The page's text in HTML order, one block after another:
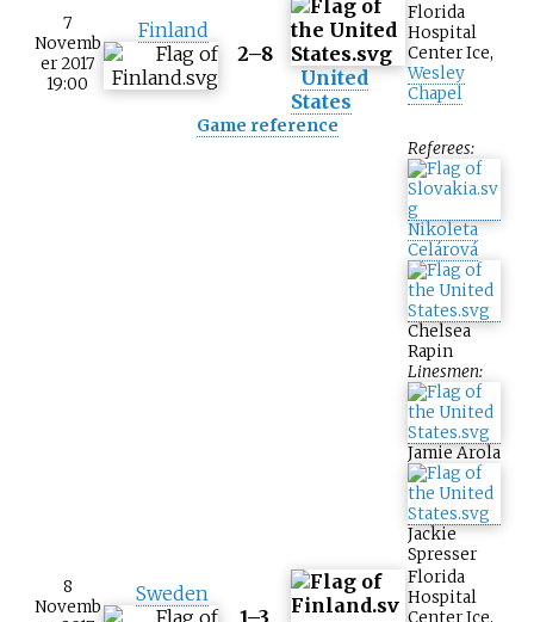
7
Novemb
er 2017
19:00
Finland
2–8
United
States
Florida
Hospital
Center Ice,
Wesley
Chapel
Game reference
Referees:
Nikoleta
Celárová
Chelsea
Rapin
Linesmen:
Jamie Arola
Jackie
Spresser
8
Novemb
Sweden
1–3
Florida
Hospital
Center Ice,